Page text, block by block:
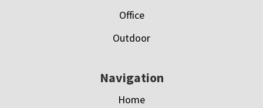
Office
Outdoor
Navigation
Home